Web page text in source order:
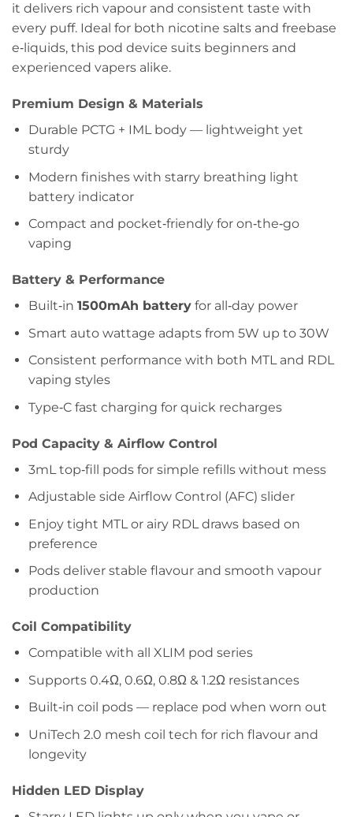
it delivers rich vapour and consistent taste with
every puff. Ideal for both nicotine salts and freebase
e‑liquids, this pod device suits beginners and
experienced vapers alike.
Premium Design & Materials
Durable PCTG + IML body — lightweight yet
sturdy
Modern finishes with starry breathing light
battery indicator
Compact and pocket‑friendly for on‑the‑go
vaping
Battery & Performance
Built‑in 1500mAh batteryfor all‑day power
Smart auto wattage adapts from 5W up to 30W
Consistent performance with both MTL and RDL
vaping styles
Type‑C fast charging for quick recharges
Pod Capacity & Airflow Control
3mL top‑fill pods for simple refills without mess
Adjustable side Airflow Control (AFC) slider
Enjoy tight MTL or airy RDL draws based on
preference
Pods deliver stable flavour and smooth vapour
production
Coil Compatibility
Compatible with all XLIM pod series
Supports 0.4Ω, 0.6Ω, 0.8Ω & 1.2Ω resistances
Built‑in coil pods — replace pod when worn out
UniTech 2.0 mesh coil tech for rich flavour and
longevity
Hidden LED Display